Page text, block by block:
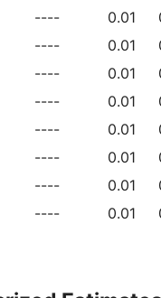
---- 0.01
---- 0.01
---- 0.01
---- 0.01
---- 0.01
---- 0.01
---- 0.01
---- 0.01